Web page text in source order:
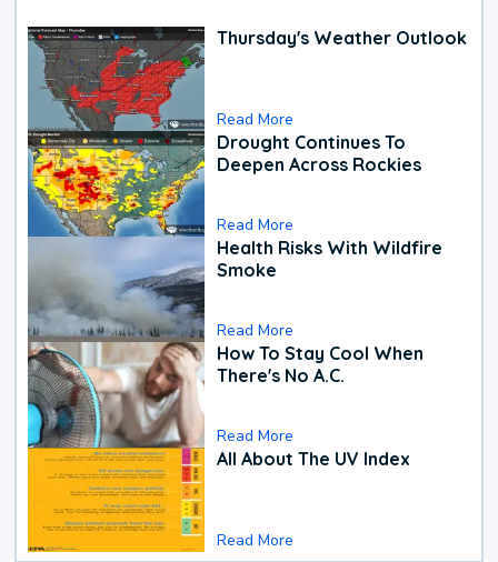
Thursday's Weather Outlook
Read More
Drought Continues To
Deepen Across Rockies
Read More
Health Risks With Wildfire
Smoke
Read More
How To Stay Cool When
There's No A.C.
Read More
All About The UV Index
Read More